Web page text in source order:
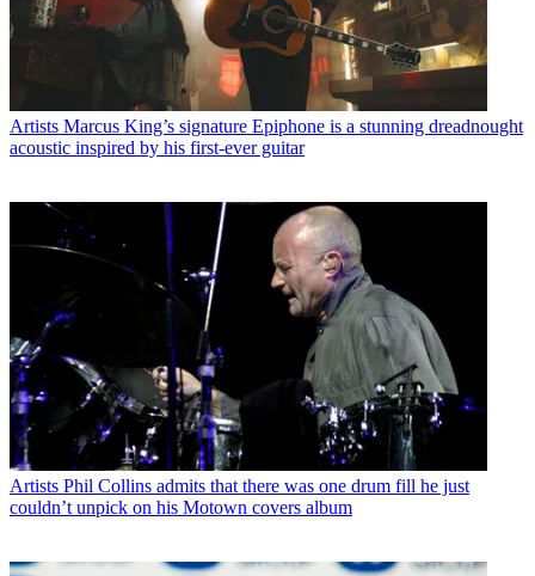
Artists Marcus King’s signature Epiphone is a stunning dreadnought
acoustic inspired by his first-ever guitar
Artists Phil Collins admits that there was one drum fill he just
couldn’t unpick on his Motown covers album